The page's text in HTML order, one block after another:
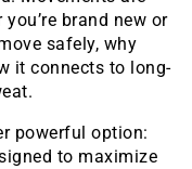
brand new or
safely, why
it connects to long-
powerful option:
to maximize